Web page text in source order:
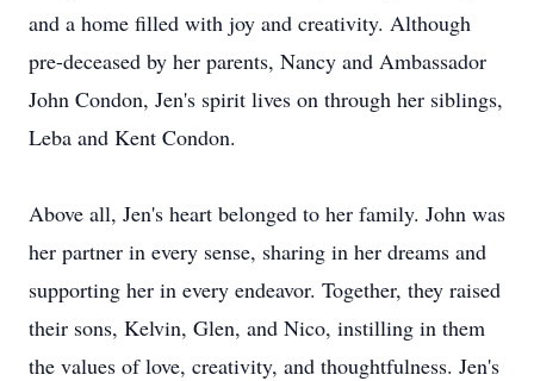
and a home filled with joy and creativity. Although
pre-deceased by her parents, Nancy and Ambassador
John Condon, Jen's spirit lives on through her siblings,
Leba and Kent Condon.
Above all, Jen's heart belonged to her family. John was
her partner in every sense, sharing in her dreams and
supporting her in every endeavor. Together, they raised
their sons, Kelvin, Glen, and Nico, instilling in them
the values of love, creativity, and thoughtfulness. Jen's